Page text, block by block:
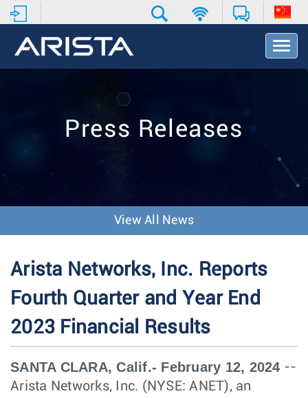
T
o
v
o
Press Releases
View All News
Arista Networks, Inc. Reports
Fourth Quarter and Year End
2023 Financial Results
SANTA CLARA, Calif.- February 12, 2024 --
Arista Networks, Inc. (NYSE: ANET), an